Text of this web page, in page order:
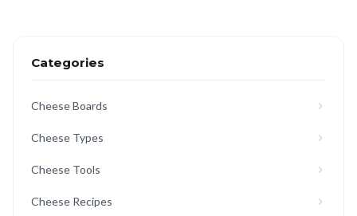
Categories
Cheese Boards
Cheese Types
Cheese Tools
Cheese Recipes